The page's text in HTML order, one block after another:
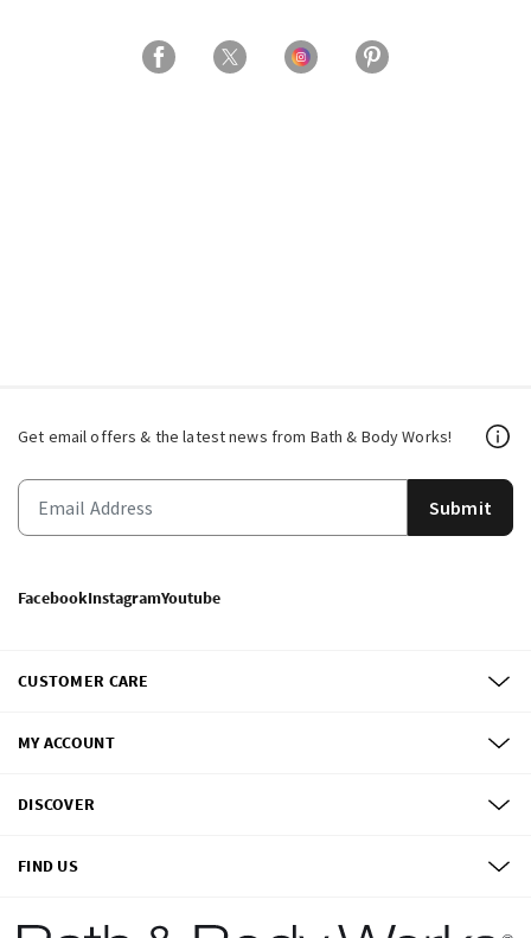
Get email offers & the latest news from Bath & Body Works!
Submit
FacebookInstagramYoutube
CUSTOMER CARE
MY ACCOUNT
DISCOVER
FIND US